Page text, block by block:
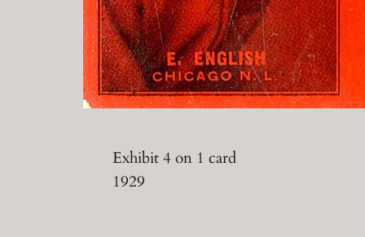
Exhibit 4 on 1 card
1929